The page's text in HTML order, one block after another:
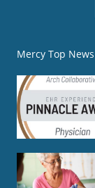
Mercy Top News